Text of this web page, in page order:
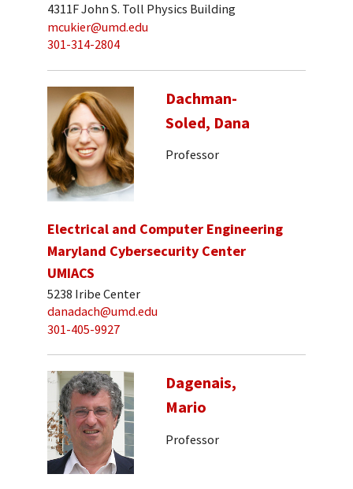
4311F John S. Toll Physics Building
mcukier@umd.edu
301-314-2804
Dachman-
Soled, Dana
Professor
Electrical and Computer Engineering
Maryland Cybersecurity Center
UMIACS
5238 Iribe Center
danadach@umd.edu
301-405-9927
Dagenais,
Mario
Professor